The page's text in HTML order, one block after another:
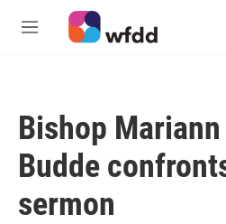
Skip to main content
M
Bishop
Budde
sermon